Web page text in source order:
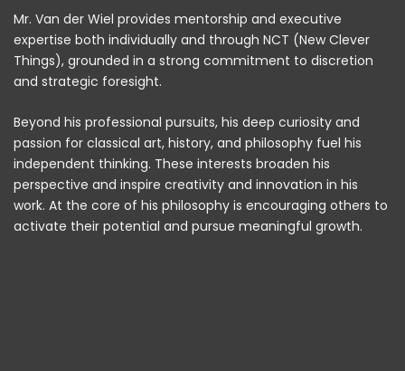
Mr. Van der Wiel provides mentorship and executive
expertise both individually and through NCT (New Clever
Things), grounded in a strong commitment to discretion
and strategic foresight.
Beyond his professional pursuits, his deep curiosity and
passion for classical art, history, and philosophy fuel his
independent thinking. These interests broaden his
perspective and inspire creativity and innovation in his
work. At the core of his philosophy is encouraging others to
activate their potential and pursue meaningful growth.